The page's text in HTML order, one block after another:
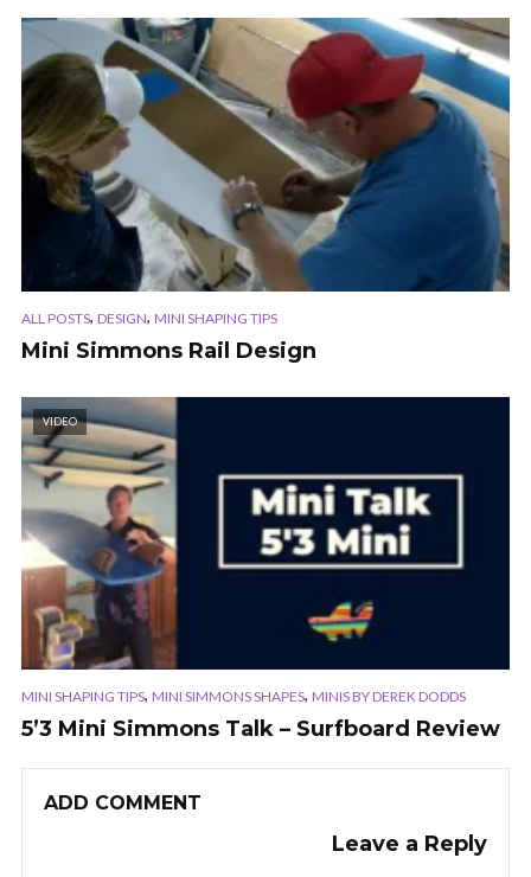
ALL POSTS, DESIGN, MINI SHAPING TIPS
Mini Simmons Rail Design
VIDEO
MINI SHAPING TIPS, MINI SIMMONS SHAPES, MINIS BY DEREK DODDS
5’3 Mini Simmons Talk – Surfboard Review
ADD COMMENT
Leave a Reply